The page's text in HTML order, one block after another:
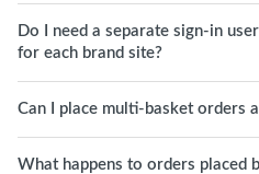
Do I need a separate sign-in
for each brand site?
Can I place multi-basket orders
What happens to orders placed